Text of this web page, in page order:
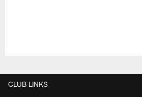
CLUB LINKS